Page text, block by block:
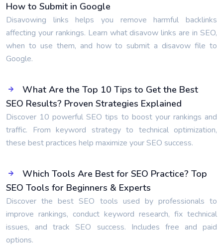
How to Submit in Google
Disavowing links helps you remove harmful backlinks
affecting your rankings. Learn what disavow links are in SEO,
when to use them, and how to submit a disavow file to
Google.
What Are the Top 10 Tips to Get the Best
SEO Results? Proven Strategies Explained
Discover 10 powerful SEO tips to boost your rankings and
traffic. From keyword strategy to technical optimization,
these best practices help maximize your SEO success.
Which Tools Are Best for SEO Practice? Top
SEO Tools for Beginners & Experts
Discover the best SEO tools used by professionals to
improve rankings, conduct keyword research, fix technical
issues, and track SEO success. Includes free and paid
options.